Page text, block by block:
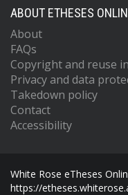
ABOUT ETHESES
About
FAQs
Copyright and reuse
Privacy and data
Takedown policy
Contact
Accessibility
White Rose eTheses
https://